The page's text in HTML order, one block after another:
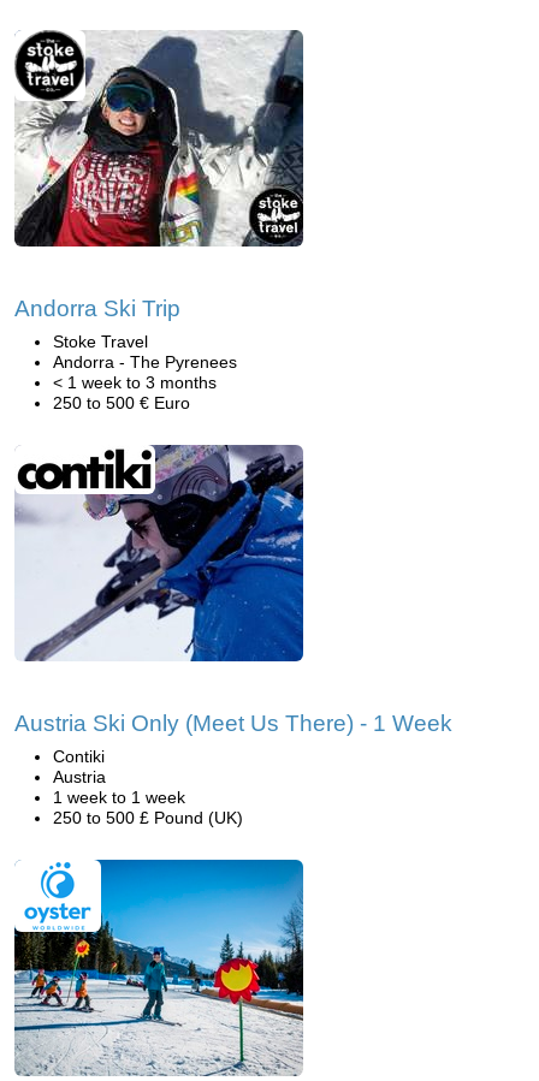
Andorra Ski Trip
Stoke Travel
Andorra - The Pyrenees
< 1 week to 3 months
250 to 500 € Euro
Austria Ski Only (Meet Us There) - 1 Week
Contiki
Austria
1 week to 1 week
250 to 500 £ Pound (UK)